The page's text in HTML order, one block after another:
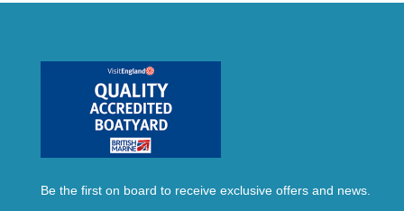
Be the first on board to receive exclusive offers and news.